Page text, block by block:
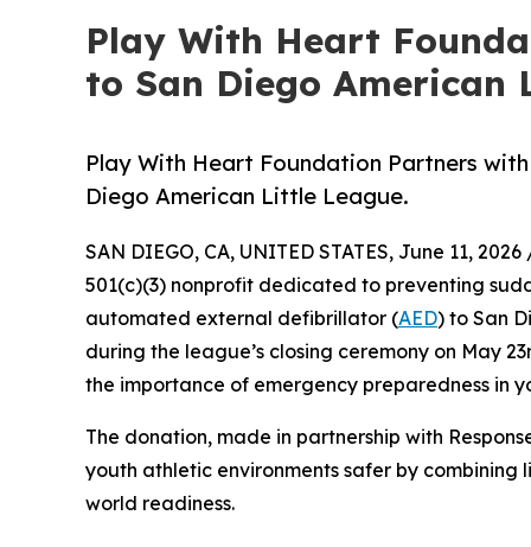
Play With Heart
to San Diego American
Play With Heart Foundation Partners
Diego American Little League.
SAN DIEGO, CA, UNITED STATES, June 11, 2026
501(c)(3) nonprofit dedicated to preventing
automated external defibrillator (AED) to San
during the league’s closing ceremony on May
the importance of emergency preparedness in
The donation, made in partnership with
youth athletic environments safer by
world readiness.